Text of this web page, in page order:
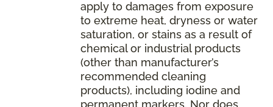
apply to damages from exposure
to extreme heat, dryness or water
saturation, or stains as a result of
chemical or industrial products
(other than manufacturer’s
recommended cleaning
products), including iodine and